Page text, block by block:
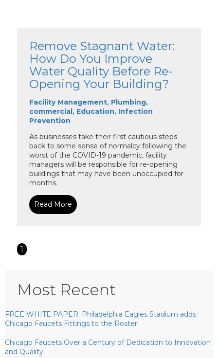
Remove Stagnant Water:
How Do You Improve
Water Quality Before Re-
Opening Your Building?
Facility Management, Plumbing,
commercial, Education, Infection
Prevention
As businesses take their first cautious steps
back to some sense of normalcy following the
worst of the COVID-19 pandemic, facility
managers will be responsible for re-opening
buildings that may have been unoccupied for
months.
Read More
1
Most Recent
FREE WHITE PAPER: Philadelphia Eagles Stadium adds
Chicago Faucets Fittings to the Roster!
Chicago Faucets Over a Century of Dedication to Innovation
and Quality